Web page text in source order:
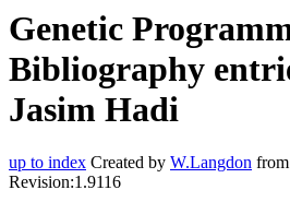
Genetic
Bibliography
Jasim Hadi
up to index Created by W.Langdon from
Revision:1.9116